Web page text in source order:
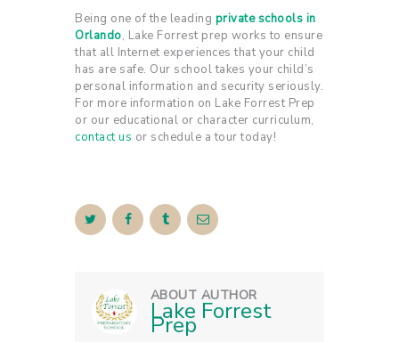
Being one of the leading private schools in
Orlando, Lake Forrest prep works to ensure
that all Internet experiences that your child
has are safe. Our school takes your child’s
personal information and security seriously.
For more information on Lake Forrest Prep
or our educational or character curriculum,
contact us or schedule a tour today!
ABOUT AUTHOR
Lake Forrest
Prep